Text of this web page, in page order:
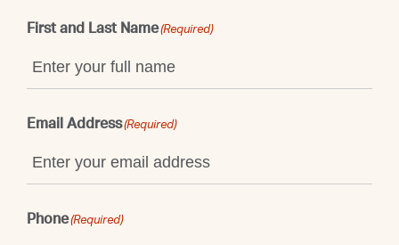
First and Last Name(Required)
Email Address(Required)
Phone(Required)